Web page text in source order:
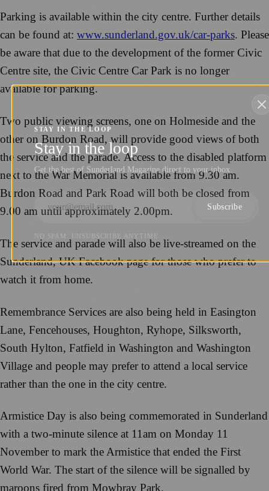
Parking is available within the city centre. Further details
can be found at: www.sunderland.gov.uk/car-parks. Please
be aware that due to the development of the former Civic
Centre site, the Civic Centre Car Park is no longer
available for parking.
Two public viewing screens, one on Holmeside and the
other on Burdon Road, will provide good views of both
the service and the parade. Access to the disabled platform
next to the War Memorial is available from 9.30 am.
Burdon Road and Park Road will both be closed from
9.00 am until approximately 2.00pm.
The service and parade will also be live-streamed on the
Sunderland, UK Facebook page for those who prefer to
watch it from home.
Remembrance Services are also being held in Easington
Lane, Fencehouses, Houghton, Ryhope, Silksworth,
South Hylton, Fatfield in Washington and Washington
Village and people may prefer to attend a local service
rather than the one in the city centre.
Armistice Day is also being commemorated in Sunderland
with a two-minute silence at 11am on Monday 11
November to mark the Armistice that ended the First
World War. The start of the silence will be signalled by
maroons fired from Mowbray Park.
STAY IN THE LOOP
Stay in the loop
Get the best of Sunderland Magazine direct to your inbox.
Subscribe
NO SPAM. UNSUBSCRIBE ANYTIME.